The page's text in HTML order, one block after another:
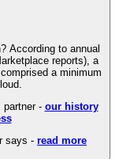
According to annual
reports), a
a minimum
partner - our history
says - read more